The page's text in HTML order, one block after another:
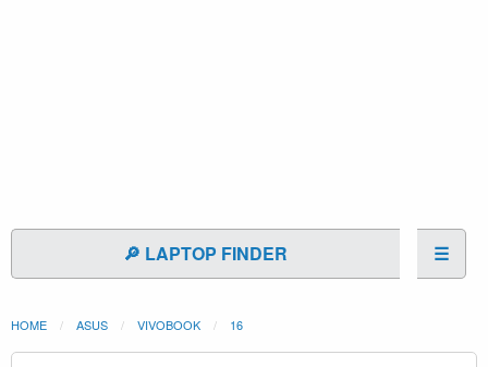
🔎 LAPTOP FINDER ☰
HOME ASUS VIVOBOOK 16